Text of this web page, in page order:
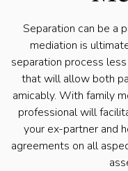
Separation can be a
mediation is
separation process
that will allow both
amicably. With family
professional will
your ex-partner and
agreements on all